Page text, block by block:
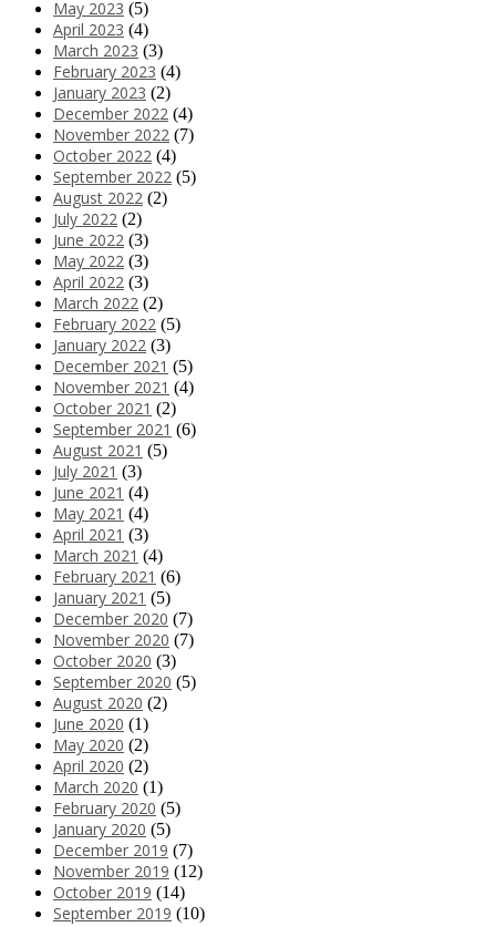
May 2023 (5)
April 2023 (4)
March 2023 (3)
February 2023 (4)
January 2023 (2)
December 2022 (4)
November 2022 (7)
October 2022 (4)
September 2022 (5)
August 2022 (2)
July 2022 (2)
June 2022 (3)
May 2022 (3)
April 2022 (3)
March 2022 (2)
February 2022 (5)
January 2022 (3)
December 2021 (5)
November 2021 (4)
October 2021 (2)
September 2021 (6)
August 2021 (5)
July 2021 (3)
June 2021 (4)
May 2021 (4)
April 2021 (3)
March 2021 (4)
February 2021 (6)
January 2021 (5)
December 2020 (7)
November 2020 (7)
October 2020 (3)
September 2020 (5)
August 2020 (2)
June 2020 (1)
May 2020 (2)
April 2020 (2)
March 2020 (1)
February 2020 (5)
January 2020 (5)
December 2019 (7)
November 2019 (12)
October 2019 (14)
September 2019 (10)